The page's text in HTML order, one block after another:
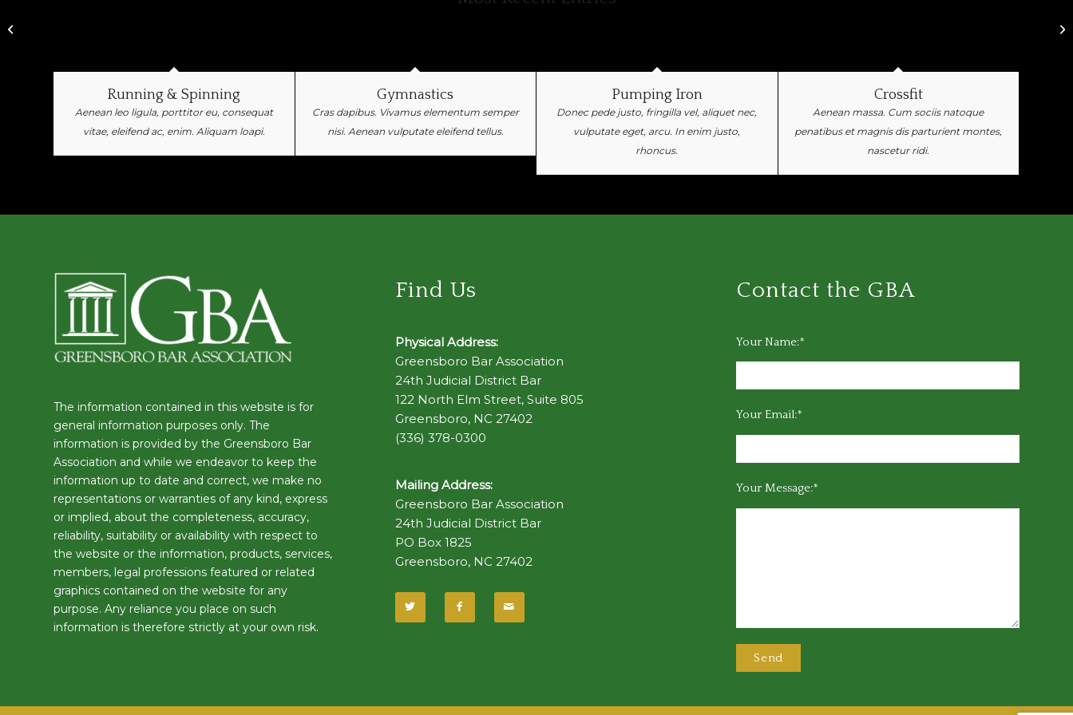
Running & Spinning
Aenean leo ligula, porttitor eu, consequat
vitae, eleifend ac, enim. Aliquam loapi.
Gymnastics
Cras dapibus. Vivamus elementum semper
nisi. Aenean vulputate eleifend tellus.
Pumping Iron
Donec pede justo, fringilla vel, aliquet nec,
vulputate eget, arcu. In enim justo,
rhoncus.
Crossfit
Aenean massa. Cum sociis natoque
penatibus et magnis dis parturient montes,
nascetur ridi.
The information contained in this website is for
general information purposes only. The
information is provided by the Greensboro Bar
Association and while we endeavor to keep the
information up to date and correct, we make no
representations or warranties of any kind, express
or implied, about the completeness, accuracy,
reliability, suitability or availability with respect to
the website or the information, products, services,
members, legal professions featured or related
graphics contained on the website for any
purpose. Any reliance you place on such
information is therefore strictly at your own risk.
Find Us
Physical Address:
Greensboro Bar Association
24th Judicial District Bar
122 North Elm Street, Suite 805
Greensboro, NC 27402
(336) 378-0300
Mailing Address:
Greensboro Bar Association
24th Judicial District Bar
PO Box 1825
Greensboro, NC 27402
Contact the GBA
Your Name:*
Your Email:*
Your Message:*